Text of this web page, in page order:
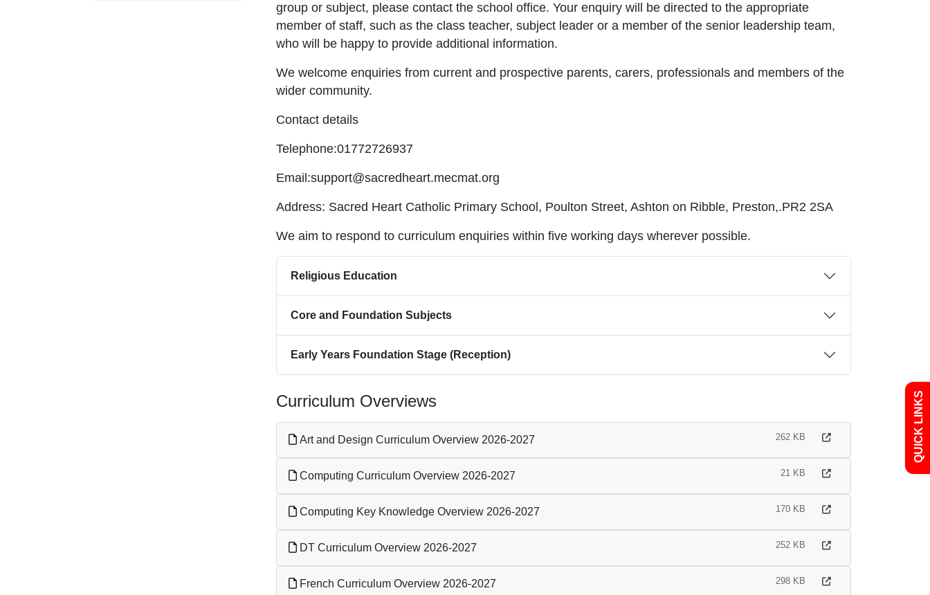
group or subject, please contact the school office. Your enquiry will be directed to the appropriate
member of staff, such as the class teacher, subject leader or a member of the senior leadership team,
who will be happy to provide additional information.
We welcome enquiries from current and prospective parents, carers, professionals and members of the
wider community.
Contact details
Telephone:01772726937
Email:support@sacredheart.mecmat.org
Address: Sacred Heart Catholic Primary School, Poulton Street, Ashton on Ribble, Preston,.PR2 2SA
We aim to respond to curriculum enquiries within five working days wherever possible.
Religious Education
Core and Foundation Subjects
Early Years Foundation Stage (Reception)
Curriculum Overviews
Art and Design Curriculum Overview 2026-2027 262 KB
Computing Curriculum Overview 2026-2027 21 KB
Computing Key Knowledge Overview 2026-2027 170 KB
DT Curriculum Overview 2026-2027 252 KB
French Curriculum Overview 2026-2027 298 KB
QUICK LINKS
Curriculum